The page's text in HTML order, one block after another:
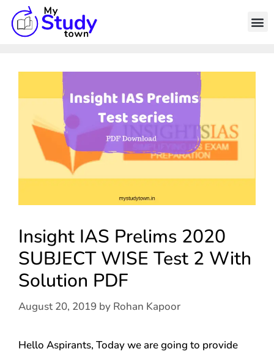
Insight IAS Prelims 2020
SUBJECT WISE Test 2 With
Solution PDF
August 20, 2019 by Rohan Kapoor
Hello Aspirants, Today we are going to provide